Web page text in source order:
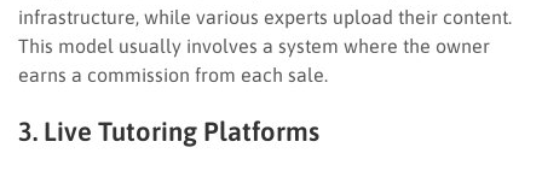
infrastructure, while various experts upload their content.
This model usually involves a system where the owner
earns a commission from each sale.
3. Live Tutoring Platforms